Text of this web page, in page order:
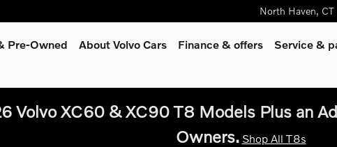
North Haven, CT
Pre-Owned About Volvo Cars Finance & offers Service &
Volvo XC60 & XC90 T8 Models Plus an
Owners. Shop All T8s